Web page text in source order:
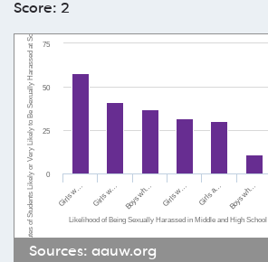
Score: 2
Likelihood of Being Sexually Harassed in Middle and High School
Attributes of Students Likely or Very Likely to Be Sexually Harassed at School, Identified by Peers Girls w… Girls w… Boys wh… Girls w… Girls a… Boys wh…
0
25
50
75
Sources: aauw.org